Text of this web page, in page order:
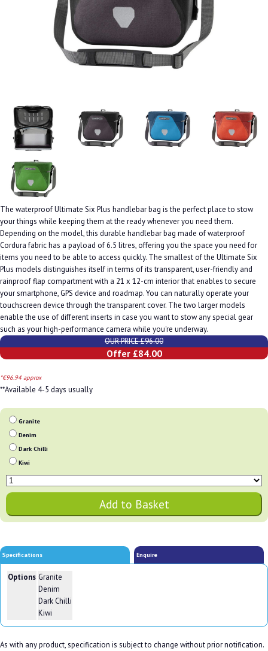
The waterproof Ultimate Six Plus handlebar bag is the perfect place to stow
your things while keeping them at the ready whenever you need them.
Depending on the model, this durable handlebar bag made of waterproof
Cordura fabric has a payload of 6.5 litres, offering you the space you need for
items you need to be able to access quickly. The smallest of the Ultimate Six
Plus models distinguishes itself in terms of its transparent, user-friendly and
rainproof flap compartment with a 21 x 12-cm interior that enables to secure
your smartphone, GPS device and roadmap. You can naturally operate your
touchscreen device through the transparent cover. The two larger models
enable the use of different inserts in case you want to stow any special gear
such as your high-performance camera while you're underway.
OUR PRICE £96.00
Offer £84.00
*€96.94 approx
**Available 4-5 days usually
Granite
Denim
Dark Chilli
Kiwi
Specifications Enquire
Options Granite
Denim
Dark Chilli
Kiwi
As with any product, specification is subject to change without prior notification.